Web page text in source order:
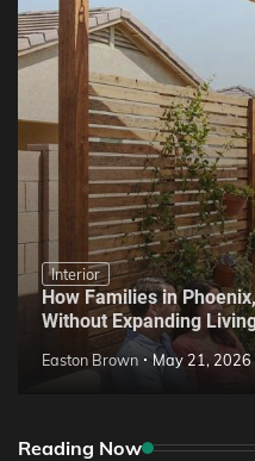
Interior
How Families in
Without Expanding
Easton Brown May 21, 2026
Reading Now